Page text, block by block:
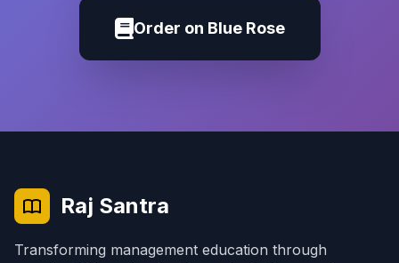
Order on Blue Rose
Raj Santra
Transforming management education through